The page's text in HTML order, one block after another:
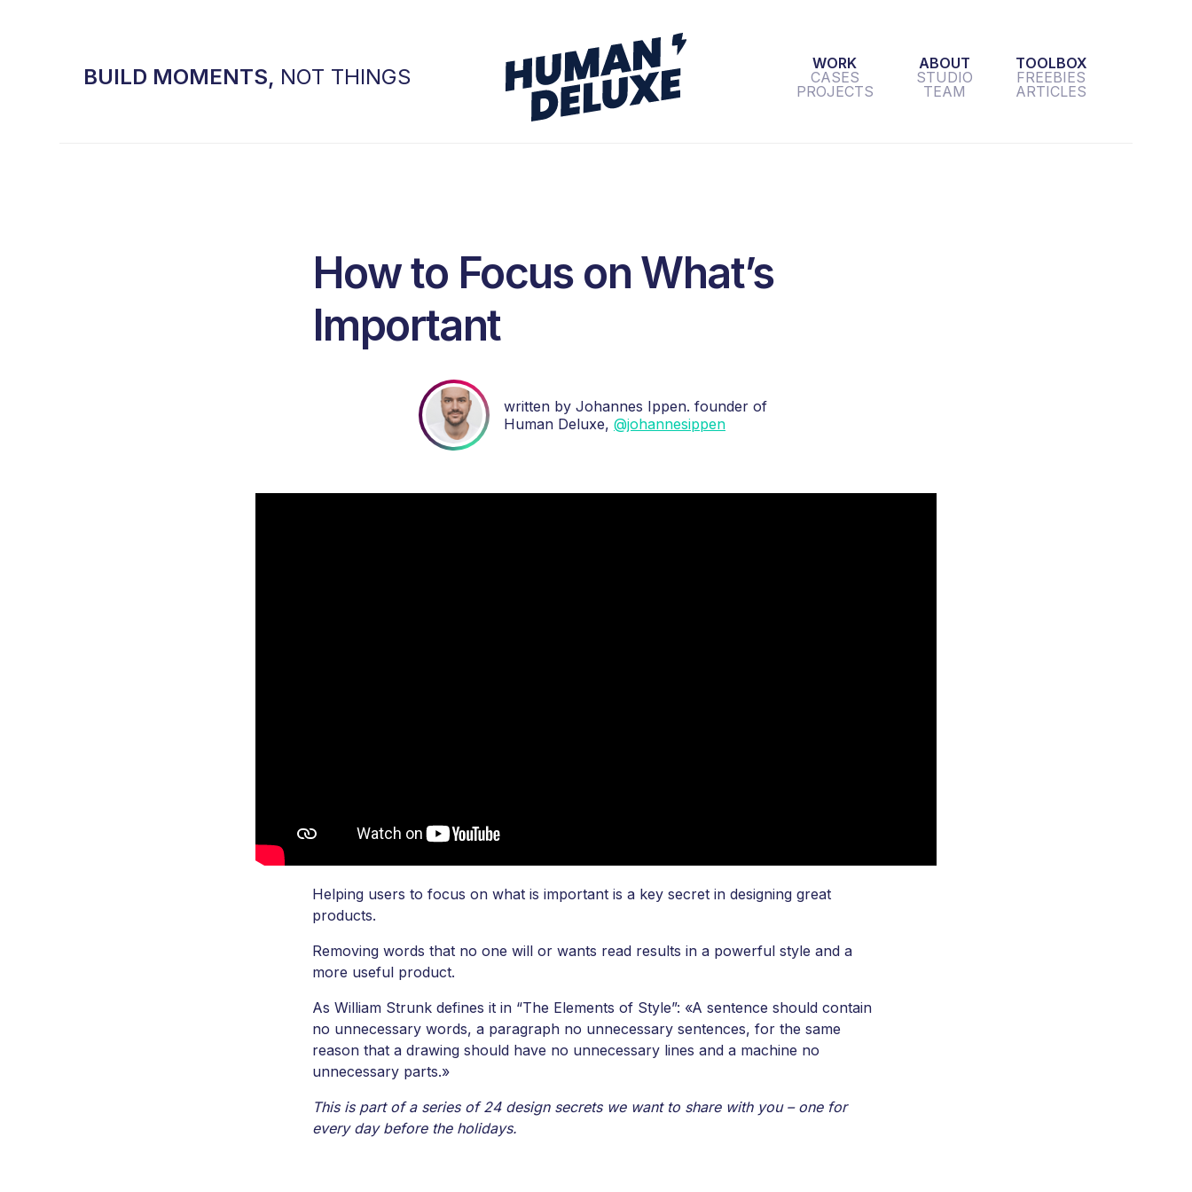
BUILD MOMENTS, NOT THINGS
WORK
CASES
PROJECTS
ABOUT
STUDIO
TEAM
TOOLBOX
FREEBIES
ARTICLES
How to Focus on What’s
Important
written by Johannes Ippen. founder of
Human Deluxe, @johannesippen
Helping users to focus on what is important is a key secret in designing great
products.
Removing words that no one will or wants read results in a powerful style and a
more useful product.
As William Strunk defines it in “The Elements of Style”: «A sentence should contain
no unnecessary words, a paragraph no unnecessary sentences, for the same
reason that a drawing should have no unnecessary lines and a machine no
unnecessary parts.»
This is part of a series of 24 design secrets we want to share with you – one for
every day before the holidays.